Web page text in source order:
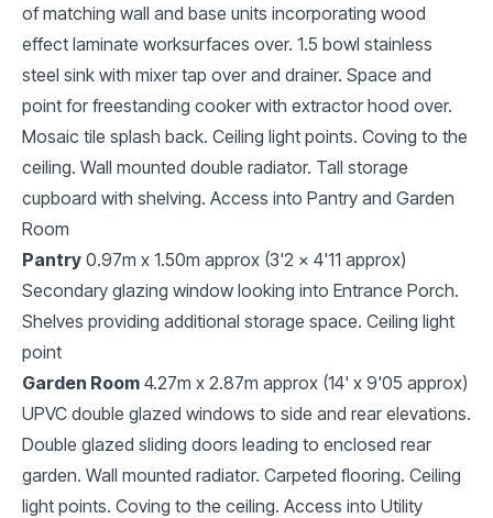
of matching wall and base units incorporating wood
effect laminate worksurfaces over. 1.5 bowl stainless
steel sink with mixer tap over and drainer. Space and
point for freestanding cooker with extractor hood over.
Mosaic tile splash back. Ceiling light points. Coving to the
ceiling. Wall mounted double radiator. Tall storage
cupboard with shelving. Access into Pantry and Garden
Room
Pantry 0.97m x 1.50m approx (3'2 x 4'11 approx)
Secondary glazing window looking into Entrance Porch.
Shelves providing additional storage space. Ceiling light
point
Garden Room 4.27m x 2.87m approx (14' x 9'05 approx)
UPVC double glazed windows to side and rear elevations.
Double glazed sliding doors leading to enclosed rear
garden. Wall mounted radiator. Carpeted flooring. Ceiling
light points. Coving to the ceiling. Access into Utility